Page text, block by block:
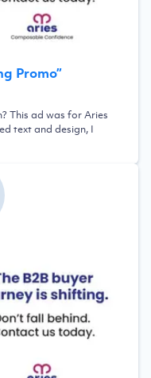
Promo”
This ad was for Aries
text and design, I